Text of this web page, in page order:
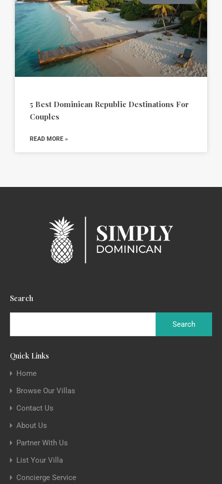
5 Best Dominican Republic Destinations For
Couples
READ MORE »
Search
Quick Links
Home
Browse Our Villas
Contact Us
About Us
Partner With Us
List Your Villa
Concierge Service